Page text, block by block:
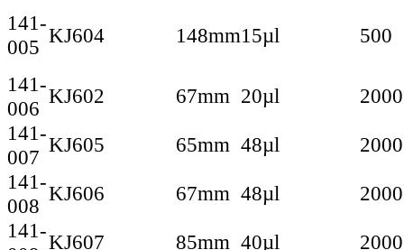
141-
005 KJ604 148mm15µl 500
141-
006
KJ602 67mm 20µl
2000
141-
007
KJ605 65mm 48µl
2000
141-
008
KJ606 67mm 48µl
2000
141-KJ607 85mm 40µl
2000